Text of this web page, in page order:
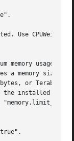
Use CPUWeight=
memory usage of
a memory size
or
installed